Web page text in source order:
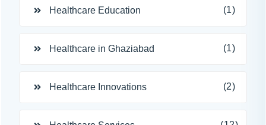
Healthcare Education (1)
Healthcare in Ghaziabad (1)
Healthcare Innovations (2)